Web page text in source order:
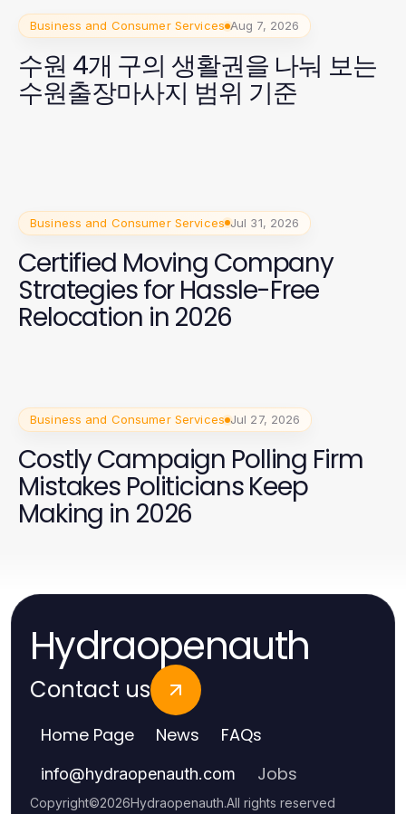
Business and Consumer Services Aug 7, 2026
수원 4개 구의 생활권을 나눠 보는
수원출장마사지 범위 기준
Business and Consumer Services Jul 31, 2026
Certified Moving Company
Strategies for Hassle-Free
Relocation in 2026
Business and Consumer Services Jul 27, 2026
Costly Campaign Polling Firm
Mistakes Politicians Keep
Making in 2026
Hydraopenauth
Contact us
Home Page News FAQs
info@hydraopenauth.com Jobs
Copyright©2026Hydraopenauth.All rights reserved